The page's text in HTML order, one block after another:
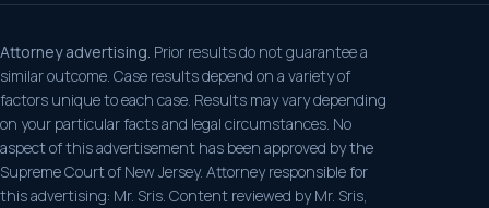
Attorney advertising. Prior results do not guarantee a
similar outcome. Case results depend on a variety of
factors unique to each case. Results may vary depending
on your particular facts and legal circumstances. No
aspect of this advertisement has been approved by the
Supreme Court of New Jersey. Attorney responsible for
this advertising: Mr. Sris. Content reviewed by Mr. Sris,